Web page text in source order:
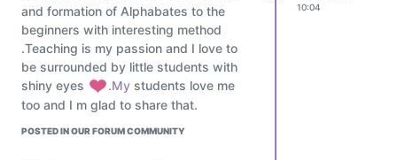
history, science, and medicine.
Use simulations for complex concepts
(e.g., physics labs, virtual biology
dissections).
Explore the metaverse in education for
interactive classrooms.
Mentorship & Global Collaboration
Creativity
Collaboration
Communication
Digital literacy
Teach coding, robotics, data science,
AI, ethics, and financial literacy from an
early age.
and formation of Alphabates to the
beginners with interesting method
.Teaching is my passion and I love to
be surrounded by little students with
shiny eyes
️.My students love me
too and I m glad to share that.
POSTED IN OUR FORUM COMMUNITY
10:04